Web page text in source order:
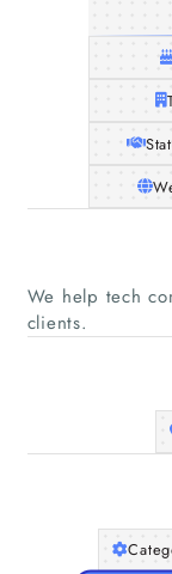
We help tech
clients.